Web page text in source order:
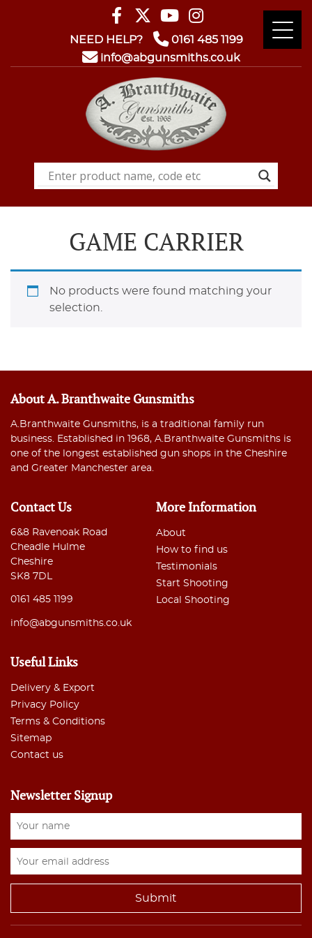
NEED HELP?
0161 485 1199
info@abgunsmiths.co.uk
GAME CARRIER
No products were found matching your
selection.
About A. Branthwaite Gunsmiths
A.Branthwaite Gunsmiths, is a traditional family run
business. Established in 1968, A.Branthwaite Gunsmiths is
one of the longest established gun shops in the Cheshire
and Greater Manchester area.
Contact Us
6&8 Ravenoak Road
Cheadle Hulme
Cheshire
SK8 7DL
0161 485 1199
info@abgunsmiths.co.uk
More Information
About
How to find us
Testimonials
Start Shooting
Local Shooting
Useful Links
Delivery & Export
Privacy Policy
Terms & Conditions
Sitemap
Contact us
Newsletter Signup